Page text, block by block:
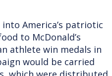
America’s patriotic
to McDonald’s
athlete win medals in
would be carried